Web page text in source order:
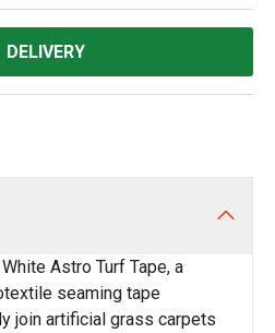
DELIVERY
Astro Turf Tape, a
seaming tape
join artificial grass carpets